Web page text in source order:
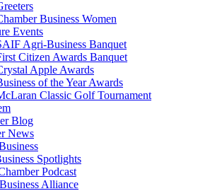
Business Women
Events
Agri-Business Banquet
Citizen Awards Banquet
Apple Awards
of the Year Awards
Classic Golf Tournament
Blog
News
Spotlights
Podcast
Alliance